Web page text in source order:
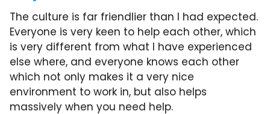
The culture is far friendlier than I had expected.
Everyone is very keen to help each other, which
is very different from what I have experienced
else where, and everyone knows each other
which not only makes it a very nice
environment to work in, but also helps
massively when you need help.